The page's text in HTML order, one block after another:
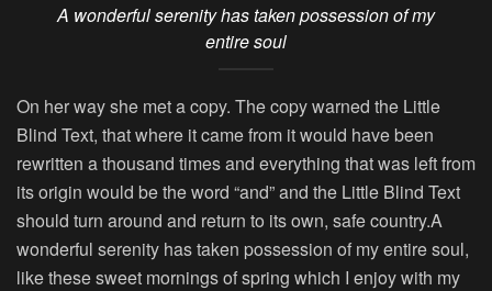
A wonderful serenity has taken possession of my
entire soul
On her way she met a copy. The copy warned the Little
Blind Text, that where it came from it would have been
rewritten a thousand times and everything that was left from
its origin would be the word “and” and the Little Blind Text
should turn around and return to its own, safe country.A
wonderful serenity has taken possession of my entire soul,
like these sweet mornings of spring which I enjoy with my